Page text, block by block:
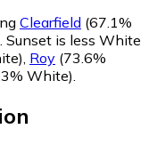
Clearfield (67.1%
Sunset is less White
Roy (73.6%
White)